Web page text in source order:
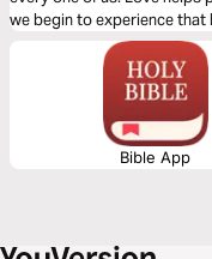
we begin to experience that
Bible App